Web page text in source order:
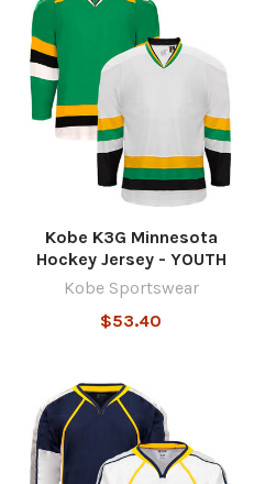
Kobe K3G Minnesota
Hockey Jersey - YOUTH
Kobe Sportswear
$53.40